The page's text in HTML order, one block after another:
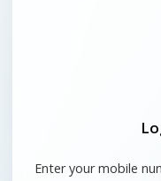
Enter your mobile